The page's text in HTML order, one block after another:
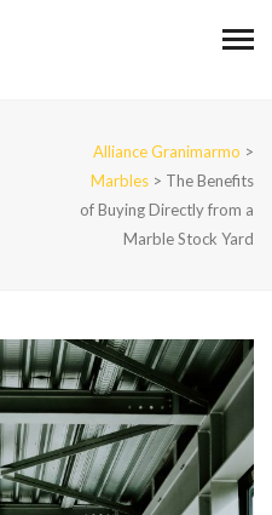
Alliance Granimarmo >
Marbles > The Benefits
of Buying Directly from a
Marble Stock Yard